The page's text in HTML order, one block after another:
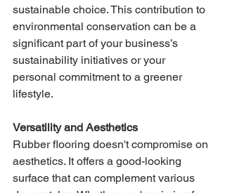
sustainable choice. This contribution to
environmental conservation can be a
significant part of your business’s
sustainability initiatives or your
personal commitment to a greener
lifestyle.
Versatility and Aesthetics
Rubber flooring doesn't compromise on
aesthetics. It offers a good-looking
surface that can complement various